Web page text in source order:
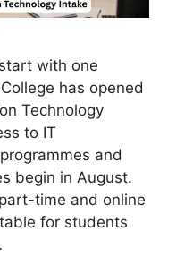
with one
has opened
Technology
to IT
and
begin in August.
time and online
for students